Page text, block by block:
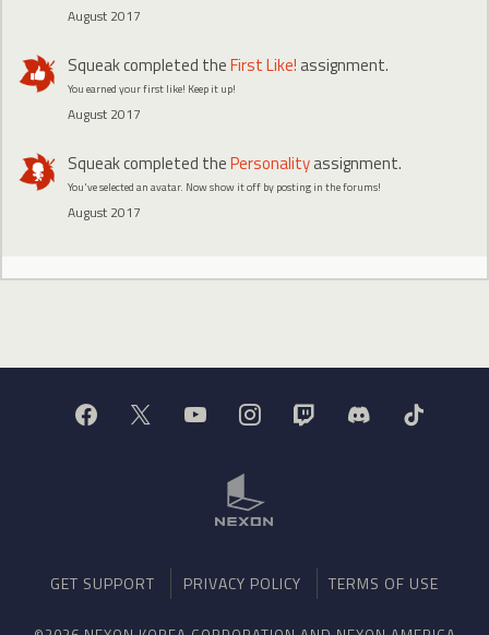
August 2017
Squeakcompleted theFirst Like! assignment.
You earned your first like! Keep it up!
August 2017
Squeakcompleted thePersonalityassignment.
You've selected an avatar. Now show it off by posting in the forums!
August 2017
GET SUPPORT PRIVACY POLICY TERMS OF USE